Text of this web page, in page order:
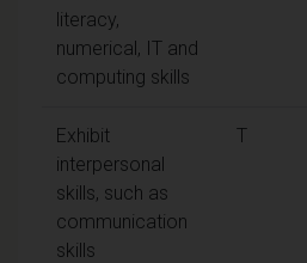
literacy,
numerical, IT and
computing skills
Exhibit
interpersonal
skills, such as
communication
skills
T